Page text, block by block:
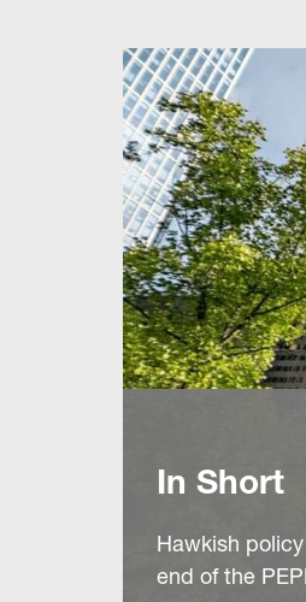
In Short
Hawkish
end of the